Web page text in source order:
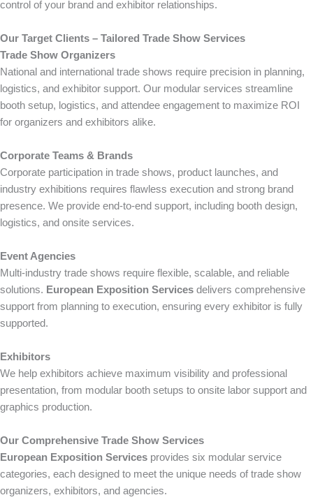
control of your brand and exhibitor relationships.
Our Target Clients – Tailored Trade Show Services
Trade Show Organizers
National and international trade shows require precision in planning,
logistics, and exhibitor support. Our modular services streamline
booth setup, logistics, and attendee engagement to maximize ROI
for organizers and exhibitors alike.
Corporate Teams & Brands
Corporate participation in trade shows, product launches, and
industry exhibitions requires flawless execution and strong brand
presence. We provide end-to-end support, including booth design,
logistics, and onsite services.
Event Agencies
Multi-industry trade shows require flexible, scalable, and reliable
solutions. European Exposition Services delivers comprehensive
support from planning to execution, ensuring every exhibitor is fully
supported.
Exhibitors
We help exhibitors achieve maximum visibility and professional
presentation, from modular booth setups to onsite labor support and
graphics production.
Our Comprehensive Trade Show Services
European Exposition Services provides six modular service
categories, each designed to meet the unique needs of trade show
organizers, exhibitors, and agencies.